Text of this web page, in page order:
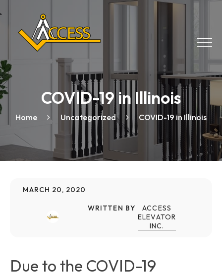
COVID-19 in Illinois
Home Uncategorized COVID-19 in Illinois
MARCH 20, 2020
WRITTEN BY
ACCESS
ELEVATOR
INC.
Due to the COVID-19